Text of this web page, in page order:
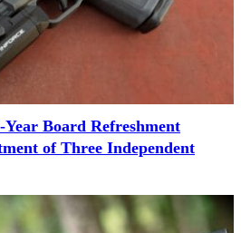
Board Refreshment
of Three Independent